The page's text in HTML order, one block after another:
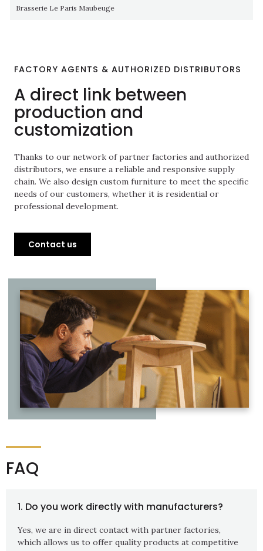
Brasserie Le Paris Maubeuge
FACTORY AGENTS & AUTHORIZED DISTRIBUTORS
A direct link between
production and
customization
Thanks to our network of partner factories and authorized
distributors, we ensure a reliable and responsive supply
chain. We also design custom furniture to meet the specific
needs of our customers, whether it is residential or
professional development.
Contact us
FAQ
1. Do you work directly with manufacturers?
Yes, we are in direct contact with partner factories,
which allows us to offer quality products at competitive